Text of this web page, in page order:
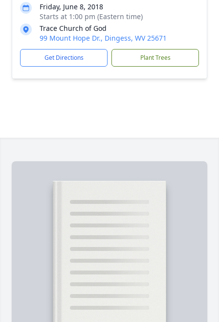
Friday, June 8, 2018
Starts at 1:00 pm (Eastern time)
Trace Church of God
99 Mount Hope Dr., Dingess, WV 25671
Get Directions Plant Trees